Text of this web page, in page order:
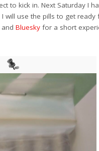
to kick in. Next Saturday I
will use the pills to get ready
andBluesky for a short